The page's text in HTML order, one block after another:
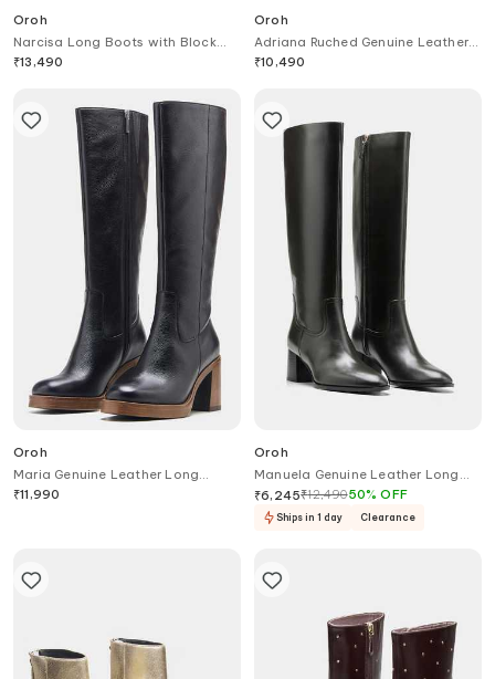
Oroh
Narcisa Long Boots with Block
Heel & Buckle
₹13,490
Oroh
Adriana Ruched Genuine Leather
Ankle Boots
₹10,490
Oroh
Maria Genuine Leather Long
Boots
₹11,990
Oroh
Manuela Genuine Leather Long
Boots
₹6,245₹12,49050%OFF
Ships in 1 day Clearance